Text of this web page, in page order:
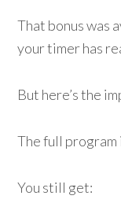
That bonus was
your timer has
But here’s the
The full
You still get: